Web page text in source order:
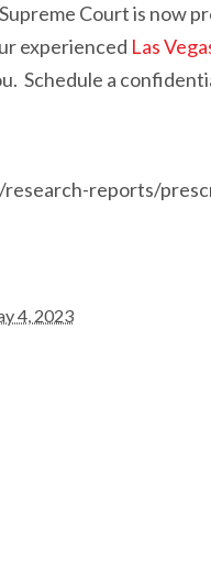
Court is now
experienced Las
Schedule a
research-reports/
4, 2023